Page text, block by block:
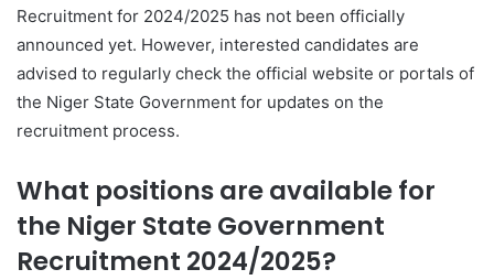
Recruitment for 2024/2025 has not been officially
announced yet. However, interested candidates are
advised to regularly check the official website or portals of
the Niger State Government for updates on the
recruitment process.
What positions are available for
the Niger State Government
Recruitment 2024/2025?